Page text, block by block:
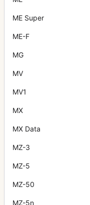
ME Super
ME-F
MG
MV
MV1
MX
MX Data
MZ-3
MZ-5
MZ-50
MZ-5n